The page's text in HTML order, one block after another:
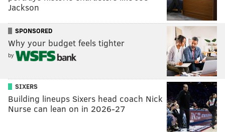
Jackson
SPONSORED
Why your budget feels tighter
by
SIXERS
Building lineups Sixers head coach Nick
Nurse can lean on in 2026-27